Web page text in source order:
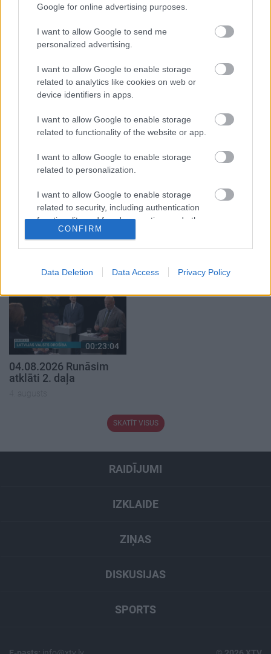
Google for online advertising purposes.
I want to allow Google to send me
personalized advertising.
I want to allow Google to enable storage
related to analytics like cookies on web or
device identifiers in apps.
I want to allow Google to enable storage
related to functionality of the website or app.
I want to allow Google to enable storage
related to personalization.
I want to allow Google to enable storage
related to security, including authentication
functionality and fraud prevention, and other
user protection.
CONFIRM
Data Deletion Data Access Privacy Policy
00:19:14
05.08.2026 Aktuālais
par karadarbību Ukrainā
5. augusts
00:19:34
05.08.2026 Preses
5. augusts
00:22:50
05.08.2026 Aktuālais
par karadarbību Ukrainā
2. daļa
00:23:04
04.08.2026 Runāsim
atklāti 2. daļa
4. augusts
SKATĪT VISUS
RAIDĪJUMI
IZKLAIDE
ZIŅAS
DISKUSIJAS
SPORTS